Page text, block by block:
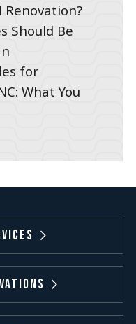
Should Be
for
What You